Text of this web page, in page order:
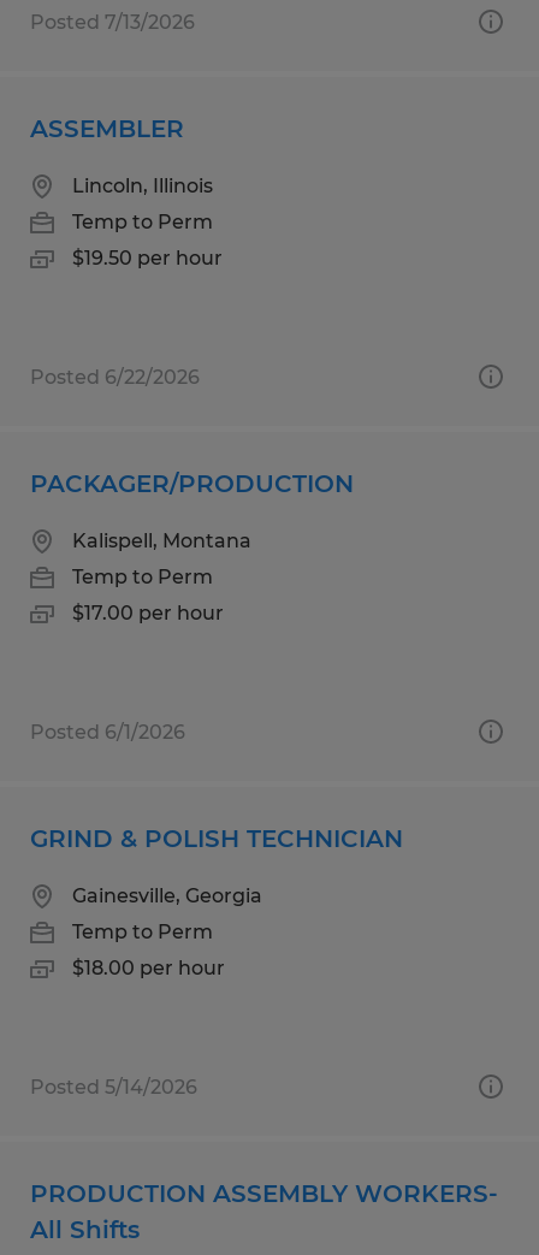
Posted 7/13/2026
ASSEMBLER
Lincoln, Illinois
Temp to Perm
$19.50 per hour
Posted 6/22/2026
PACKAGER/PRODUCTION
Kalispell, Montana
Temp to Perm
$17.00 per hour
Posted 6/1/2026
GRIND & POLISH TECHNICIAN
Gainesville, Georgia
Temp to Perm
$18.00 per hour
Posted 5/14/2026
PRODUCTION ASSEMBLY WORKERS-
All Shifts